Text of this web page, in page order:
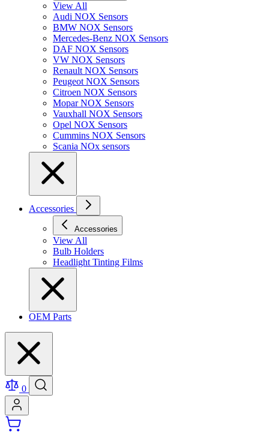
View All
Audi NOX Sensors
BMW NOX Sensors
Mercedes-Benz NOX Sensors
DAF NOX Sensors
VW NOX Sensors
Renault NOX Sensors
Peugeot NOX Sensors
Citroen NOX Sensors
Mopar NOX Sensors
Vauxhall NOX Sensors
Opel NOX Sensors
Cummins NOX Sensors
Scania NOx sensors
Accessories
Accessories
View All
Bulb Holders
Headlight Tinting Films
OEM Parts
0